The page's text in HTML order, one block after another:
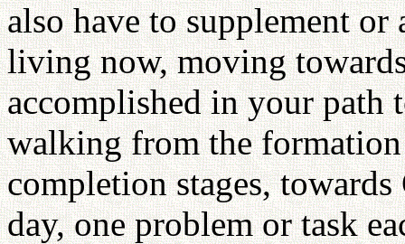
also have to supplement
living now, moving
accomplished in your path
walking from the
completion stages,
day, one problem or task